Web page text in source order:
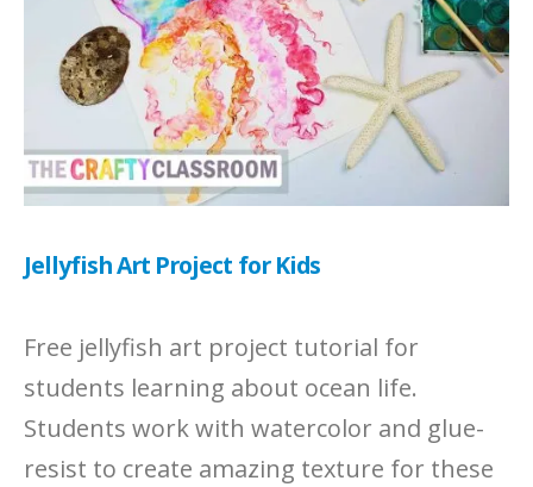
Jellyfish Art Project for Kids
Free jellyfish art project tutorial for
students learning about ocean life.
Students work with watercolor and glue-
resist to create amazing texture for these